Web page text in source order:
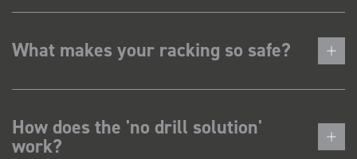
What makes your racking so safe?
How does the 'no drill solution'
work?